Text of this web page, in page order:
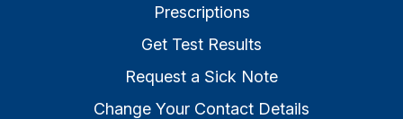
Prescriptions
Get Test Results
Request a Sick Note
Change Your Contact Details